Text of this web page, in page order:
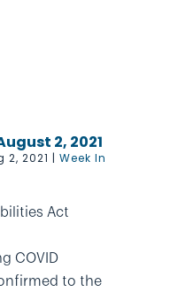
2, 2021
2, 2021 | Week In
Act
COVID
to the